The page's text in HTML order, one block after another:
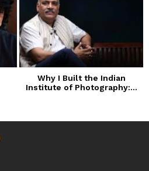
Why I Built the Indian
Institute of Photography:...